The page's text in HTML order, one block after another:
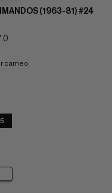
(1963-81) #24
cameo